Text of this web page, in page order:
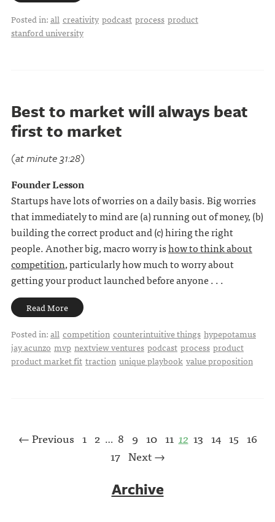
Posted in:all creativity podcast process product
stanford university
Best to market will always beat
first to market
(at minute 31:28)
Founder Lesson
Startups have lots of worries on a daily basis. Big worries
that immediately to mind are (a) running out of money, (b)
building the correct product and (c) hiring the right
people. Another big, macro worry ishow to think about
competition, particularly how much to worry about
getting your product launched before anyone . . .
Read More
Posted in:all competition counterintuitive things hypepotamus
jay acunzo mvp nextview ventures podcast process product
product market fit traction unique playbook value proposition
← Previous 1 2 … 8 9 10 11 12 13 14 15 16
17 Next →
Archive